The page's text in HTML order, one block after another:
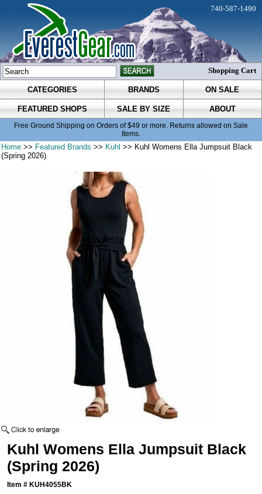
CATEGORIES BRANDS ON SALE
FEATURED SHOPS SALE BY SIZE ABOUT
Free Ground Shipping on Orders of $49 or more. Returns allowed on Sale
Items.
740-587-1490
Shopping Cart
Home >> Featured Brands >> Kuhl >> Kuhl Womens Ella Jumpsuit Black
(Spring 2026)
Kuhl Womens Ella Jumpsuit Black
(Spring 2026)
Item # KUH4055BK